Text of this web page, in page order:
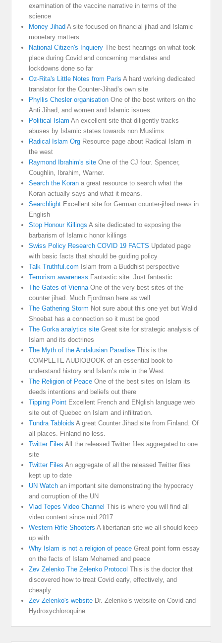
examination of the vaccine narrative in terms of the
science
Money Jihad A site focused on financial jihad and Islamic
monetary matters
National Citizen's Inquiery The best hearings on what took
place during Covid and concerning mandates and
lockdowns done so far
Oz-Rita's Little Notes from Paris A hard working dedicated
translator for the Counter-Jihad’s own site
Phyllis Chesler organisation One of the best writers on the
Anti Jihad, and women and Islamic issues.
Political Islam An excellent site that diligently tracks
abuses by Islamic states towards non Muslims
Radical Islam Org Resource page about Radical Islam in
the west
Raymond Ibrahim's site One of the CJ four. Spencer,
Coughlin, Ibrahim, Warner.
Search the Koran a great resource to search what the
Koran actually says and what it means.
Searchlight Excellent site for German counter-jihad news in
English
Stop Honour Killings A site dedicated to exposing the
barbarism of Islamic honor killings
Swiss Policy Research COVID 19 FACTS Updated page
with basic facts that should be guiding policy
Talk Truthful.com Islam from a Buddhist perspective
Terrorism awareness Fantastic site. Just fantastic
The Gates of ViennaOne of the very best sites of the
counter jihad. Much Fjordman here as well
The Gathering Storm Not sure about this one yet but Walid
Shoebat has a connection so it must be good
The Gorka analytics site Great site for strategic analysis of
Islam and its doctrines
The Myth of the Andalusian Paradise This is the
COMPLETE AUDIOBOOK of an essential book to
understand history and Islam’s role in the West
The Religion of Peace One of the best sites on Islam its
deeds intentions and beliefs out there
Tipping Point Excellent French and ENglish language web
site out of Quebec on Islam and infiltration.
Tundra Tabloids A great Counter Jihad site from Finland. Of
all places. Finland no less.
Twitter Files All the released Twitter files aggregated to one
site
Twitter Files An aggregate of all the released Twitter files
kept up to date
UN Watch an important site demonstrating the hypocracy
and corruption of the UN
Vlad Tepes Video Channel This is where you will find all
video content since mid 2017
Western Rifle Shooters A libertarian site we all should keep
up with
Why Islam is not a religion of peace Great point form essay
on the facts of Islam Mohamed and peace
Zev Zelenko The Zelenko Protocol This is the doctor that
discovered how to treat Covid early, effectively, and
cheaply
Zev Zelenko's website Dr. Zelenko’s website on Covid and
Hydroxychloroquine